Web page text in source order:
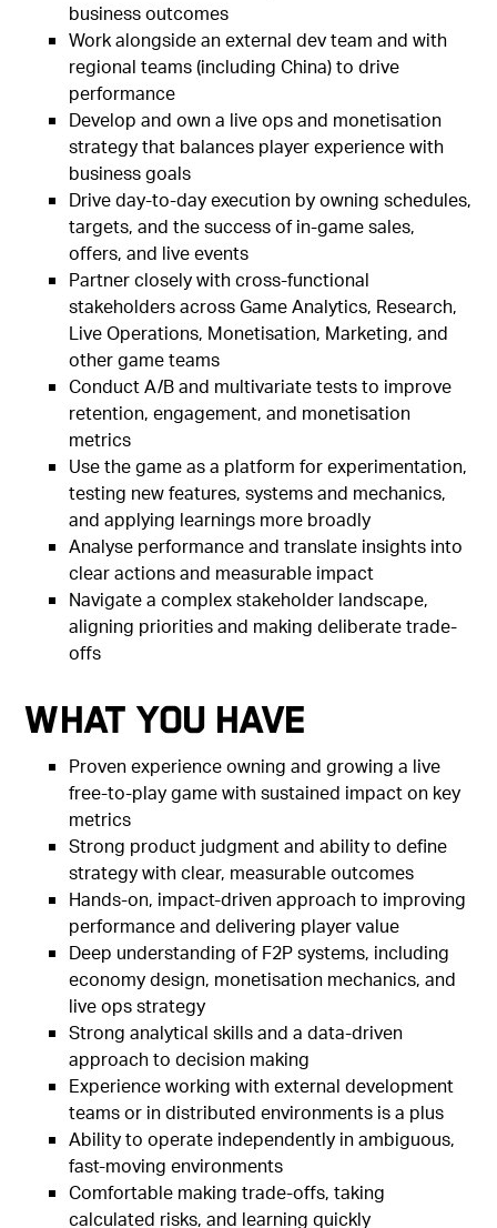
business outcomes
Work alongside an external dev team and with
regional teams (including China) to drive
performance
Develop and own a live ops and monetisation
strategy that balances player experience with
business goals
Drive day-to-day execution by owning schedules,
targets, and the success of in-game sales,
offers, and live events
Partner closely with cross-functional
stakeholders across Game Analytics, Research,
Live Operations, Monetisation, Marketing, and
other game teams
Conduct A/B and multivariate tests to improve
retention, engagement, and monetisation
metrics
Use the game as a platform for experimentation,
testing new features, systems and mechanics,
and applying learnings more broadly
Analyse performance and translate insights into
clear actions and measurable impact
Navigate a complex stakeholder landscape,
aligning priorities and making deliberate trade-
offs
What You Have
Proven experience owning and growing a live
free-to-play game with sustained impact on key
metrics
Strong product judgment and ability to define
strategy with clear, measurable outcomes
Hands-on, impact-driven approach to improving
performance and delivering player value
Deep understanding of F2P systems, including
economy design, monetisation mechanics, and
live ops strategy
Strong analytical skills and a data-driven
approach to decision making
Experience working with external development
teams or in distributed environments is a plus
Ability to operate independently in ambiguous,
fast-moving environments
Comfortable making trade-offs, taking
calculated risks, and learning quickly